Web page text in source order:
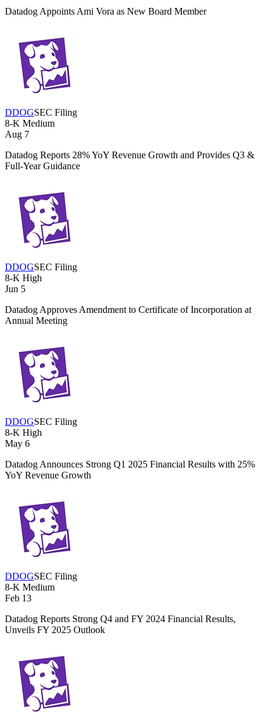
Datadog Appoints Ami Vora as New Board Member
DDOGSEC Filing
8-K Medium
Aug 7
Datadog Reports 28% YoY Revenue Growth and Provides Q3 &
Full-Year Guidance
DDOGSEC Filing
8-K High
Jun 5
Datadog Approves Amendment to Certificate of Incorporation at
Annual Meeting
DDOGSEC Filing
8-K High
May 6
Datadog Announces Strong Q1 2025 Financial Results with 25%
YoY Revenue Growth
DDOGSEC Filing
8-K Medium
Feb 13
Datadog Reports Strong Q4 and FY 2024 Financial Results,
Unveils FY 2025 Outlook